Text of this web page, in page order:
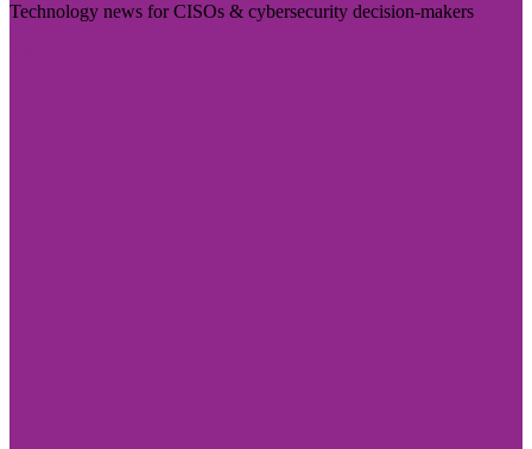
Technology news for CISOs & cybersecurity decision-makers